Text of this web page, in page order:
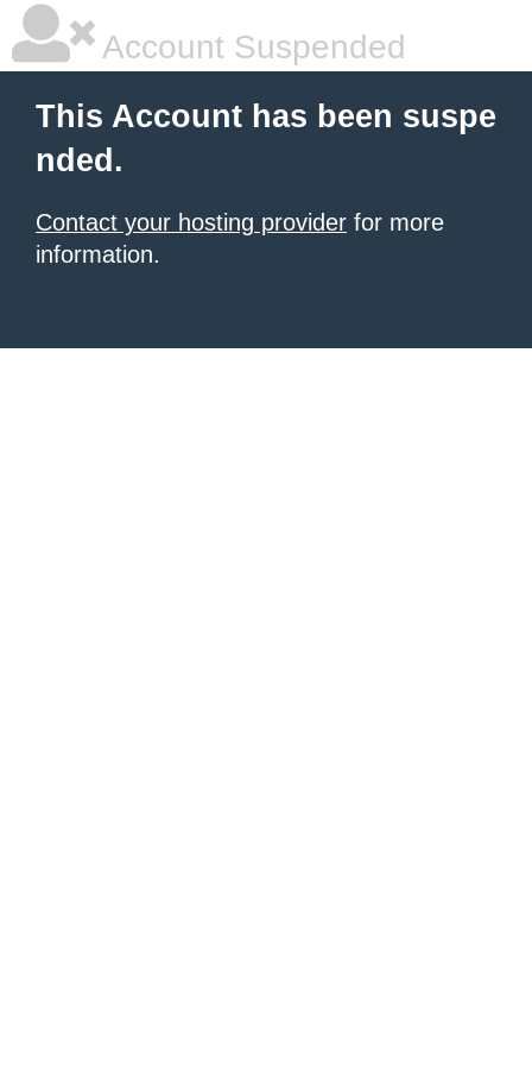
Account Suspended
This Account has been suspe
nded.
Contact your hosting provider for more
information.